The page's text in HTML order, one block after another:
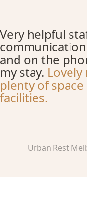
Very helpful
and on the
my stay. Lovely
plenty of
facilities.
Urban Rest